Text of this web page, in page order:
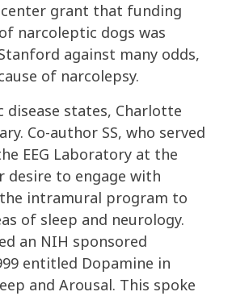
grant that funding
narcoleptic dogs was
against many odds,
of narcolepsy.
disease states, Charlotte
Co-author SS, who served
EEG Laboratory at the
desire to engage with
intramural program to
of sleep and neurology.
an NIH sponsored
entitled Dopamine in
and Arousal. This spoke